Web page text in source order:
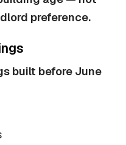
preference.
built before June